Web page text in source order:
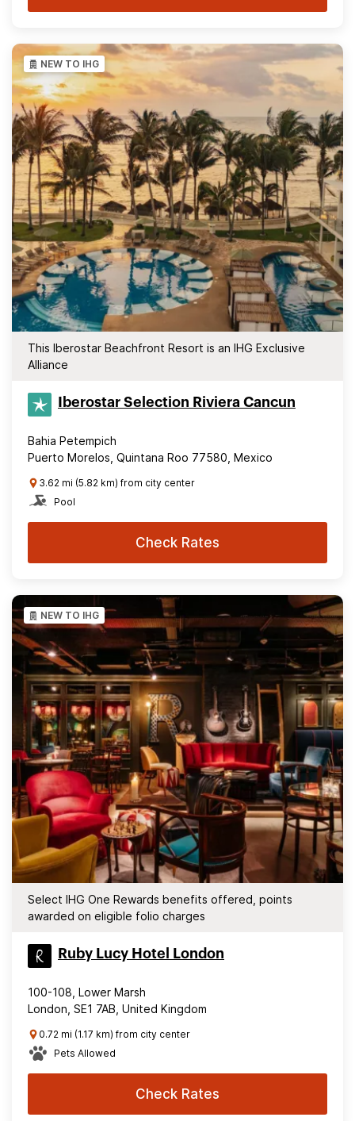
NEW TO IHG
This Iberostar Beachfront Resort is an IHG Exclusive
Alliance
Iberostar Selection​ Riviera Cancun
Bahia Petempich
Puerto Morelos, Quintana Roo 77580, Mexico
3.62 mi (5.82 km) from city center
Pool
Check Rates
NEW TO IHG
Select IHG One Rewards benefits offered, points
awarded on eligible folio charges
Ruby Lucy Hotel London
100-108, Lower Marsh
London, SE1 7AB, United Kingdom
0.72 mi (1.17 km) from city center
Pets Allowed
Check Rates